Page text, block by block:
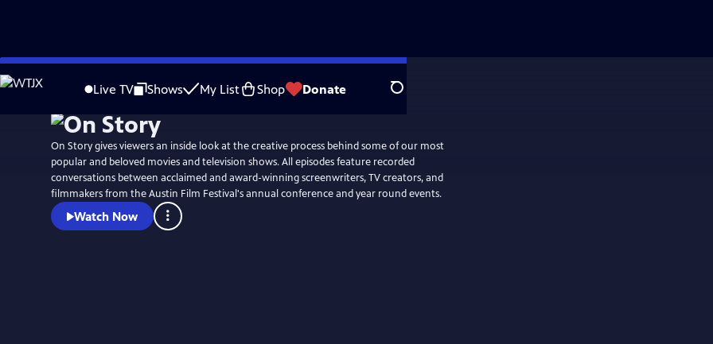
Skip
to
Live TV Shows My List Shop Donate Search
On Story gives viewers an inside look at the creative process behind some of our most
popular and beloved movies and television shows. All episodes feature recorded
conversations between acclaimed and award-winning screenwriters, TV creators, and
filmmakers from the Austin Film Festival's annual conference and year round events.
Watch Now